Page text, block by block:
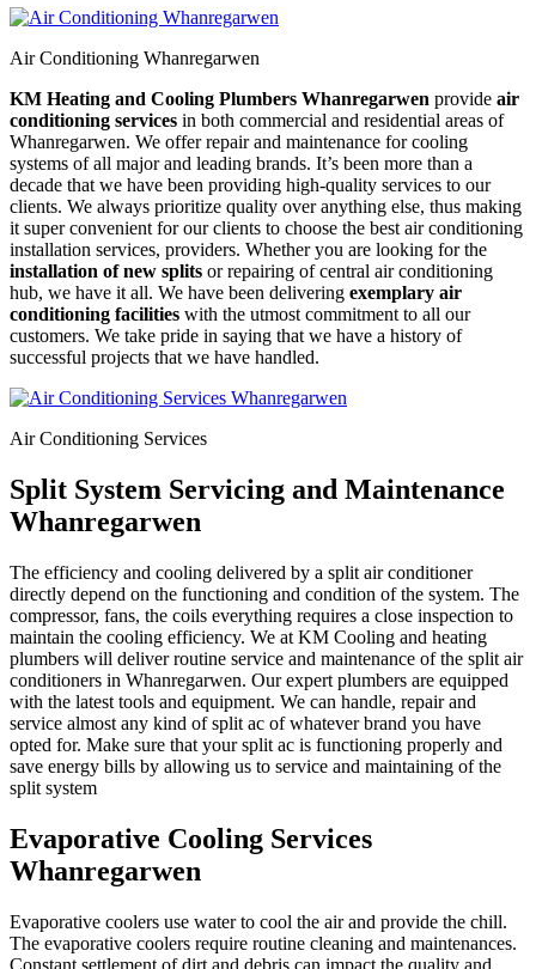
Air Conditioning Whanregarwen
KM Heating and Cooling Plumbers Whanregarwen provide air
conditioning services in both commercial and residential areas of
Whanregarwen. We offer repair and maintenance for cooling
systems of all major and leading brands. It’s been more than a
decade that we have been providing high-quality services to our
clients. We always prioritize quality over anything else, thus making
it super convenient for our clients to choose the best air conditioning
installation services, providers. Whether you are looking for the
installation of new splits or repairing of central air conditioning
hub, we have it all. We have been delivering exemplary air
conditioning facilities with the utmost commitment to all our
customers. We take pride in saying that we have a history of
successful projects that we have handled.
Air Conditioning Services
Split System Servicing and Maintenance
Whanregarwen
The efficiency and cooling delivered by a split air conditioner
directly depend on the functioning and condition of the system. The
compressor, fans, the coils everything requires a close inspection to
maintain the cooling efficiency. We at KM Cooling and heating
plumbers will deliver routine service and maintenance of the split air
conditioners in Whanregarwen. Our expert plumbers are equipped
with the latest tools and equipment. We can handle, repair and
service almost any kind of split ac of whatever brand you have
opted for. Make sure that your split ac is functioning properly and
save energy bills by allowing us to service and maintaining of the
split system
Evaporative Cooling Services
Whanregarwen
Evaporative coolers use water to cool the air and provide the chill.
The evaporative coolers require routine cleaning and maintenances.
Constant settlement of dirt and debris can impact the quality and